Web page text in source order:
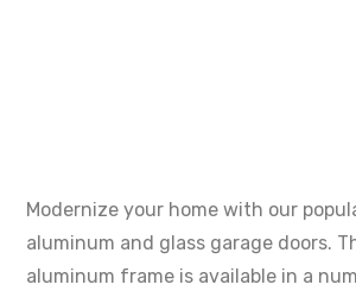
Modernize your home with our
aluminum and glass garage doors.
aluminum frame is available in a